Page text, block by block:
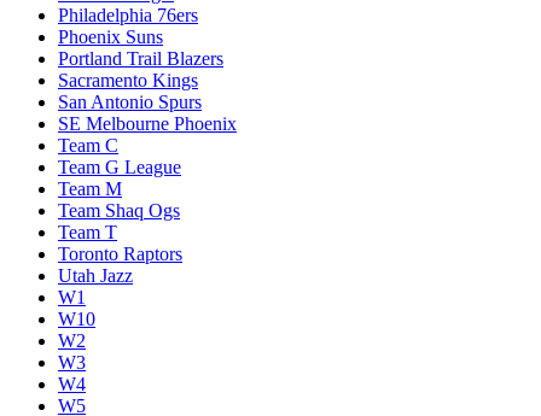
Philadelphia 76ers
Phoenix Suns
Portland Trail Blazers
Sacramento Kings
San Antonio Spurs
SE Melbourne Phoenix
Team C
Team G League
Team M
Team Shaq Ogs
Team T
Toronto Raptors
Utah Jazz
W1
W10
W2
W3
W4
W5